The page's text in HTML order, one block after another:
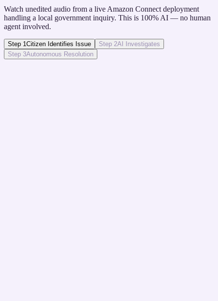
Watch unedited audio from a live Amazon Connect deployment
handling a local government inquiry. This is 100% AI — no human
agent involved.
Step 1Citizen Identifies Issue Step 2AI Investigates
Step 3Autonomous Resolution